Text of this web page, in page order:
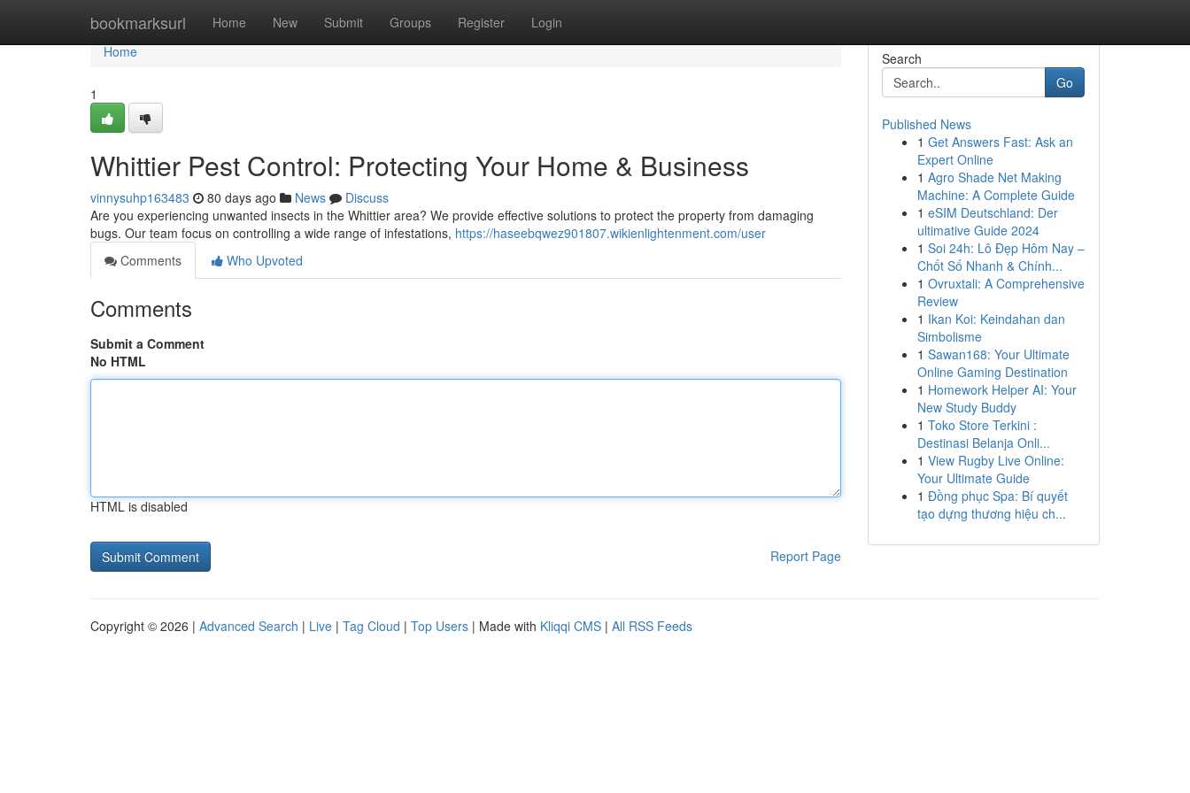
bookmarksurl Home New Submit Groups Register Login
Home
Home
1
Whittier Pest Control: Protecting Your Home & Business
vinnysuhp163483 80 days ago News
Discuss
Are you experiencing unwanted insects in the Whittier area? We provide effective solutions to protect the property from damaging
bugs. Our team focus on controlling a wide range of infestations, https://haseebqwez901807.wikienlightenment.com/user
Comments
Who Upvoted
Comments
Submit a Comment
No HTML
HTML is disabled
Report Page
Search
Go
Published News
1 Get Answers Fast: Ask an
Expert Online
1 Agro Shade Net Making
Machine: A Complete Guide
1 eSIM Deutschland: Der
ultimative Guide 2024
1 Soi 24h: Lô Đẹp Hôm Nay –
Chốt Số Nhanh & Chính...
1 Ovruxtali: A Comprehensive
Review
1 Ikan Koi: Keindahan dan
Simbolisme
1 Sawan168: Your Ultimate
Online Gaming Destination
1 Homework Helper AI: Your
New Study Buddy
1 Toko Store Terkini :
Destinasi Belanja Onli...
1 View Rugby Live Online:
Your Ultimate Guide
1 Đồng phục Spa: Bí quyết
tạo dựng thương hiệu ch...
Copyright © 2026 | Advanced Search | Live | Tag Cloud | Top Users | Made with Kliqqi CMS | All RSS Feeds